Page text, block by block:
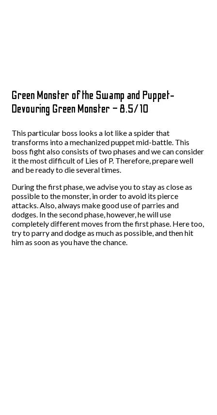
Green Monster of the Swamp and Puppet-
Devouring Green Monster – 8.5/10
This particular boss looks a lot like a spider that
transforms into a mechanized puppet mid-battle. This
boss fight also consists of two phases and we can consider
it the most difficult of Lies of P. Therefore, prepare well
and be ready to die several times.
During the first phase, we advise you to stay as close as
possible to the monster, in order to avoid its pierce
attacks. Also, always make good use of parries and
dodges. In the second phase, however, he will use
completely different moves from the first phase. Here too,
try to parry and dodge as much as possible, and then hit
him as soon as you have the chance.